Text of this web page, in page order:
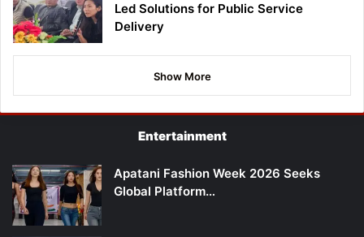
Led Solutions for Public Service
Delivery
Show More
Entertainment
Apatani Fashion Week 2026 Seeks
Global Platform…